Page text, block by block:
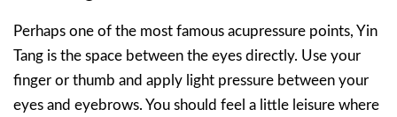
Perhaps one of the most famous acupressure points, Yin
Tang is the space between the eyes directly. Use your
finger or thumb and apply light pressure between your
eyes and eyebrows. You should feel a little leisure where